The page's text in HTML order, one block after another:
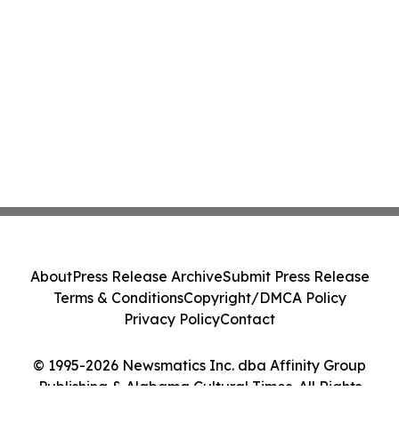
© 1995-2026 Newsmatics Inc. dba Affinity Group
Publishing & Alabama Cultural Times. All Rights
AboutPress Release ArchiveSubmit Press Release
Terms & ConditionsCopyright/DMCA Policy
Privacy PolicyContact